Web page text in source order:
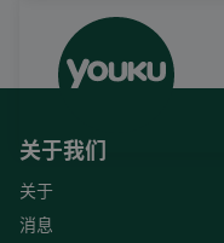
关于我们
关于
消息